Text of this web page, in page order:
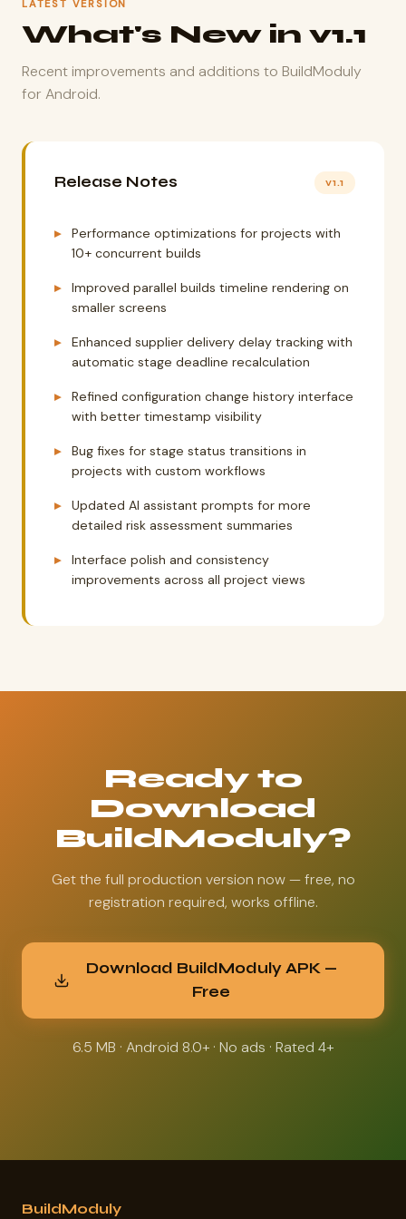
LATEST VERSION
What's New in v1.1
Recent improvements and additions to BuildModuly
for Android.
Release Notes v1.1
Performance optimizations for projects with
10+ concurrent builds
Improved parallel builds timeline rendering on
smaller screens
Enhanced supplier delivery delay tracking with
automatic stage deadline recalculation
Refined configuration change history interface
with better timestamp visibility
Bug fixes for stage status transitions in
projects with custom workflows
Updated AI assistant prompts for more
detailed risk assessment summaries
Interface polish and consistency
improvements across all project views
Ready to
Download
BuildModuly?
Get the full production version now — free, no
registration required, works offline.
Download BuildModuly APK —
Free
6.5 MB · Android 8.0+ · No ads · Rated 4+
BuildModuly